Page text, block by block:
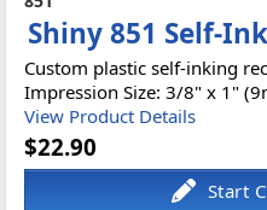
Shiny 851 Self-
Custom plastic self-inking
Impression Size: 3/8" x 1"
View Product Details
$22.90